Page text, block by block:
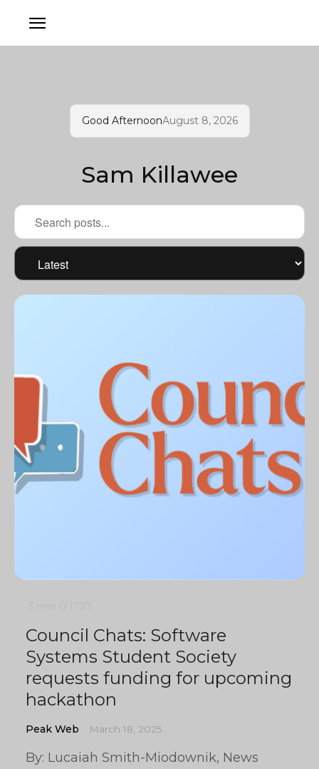
Good AfternoonAugust 8, 2026
Sam Killawee
Council Chats: Software
Systems Student Society
requests funding for upcoming
hackathon
Peak Web March 18, 2025
By: Lucaiah Smith-Miodownik, News